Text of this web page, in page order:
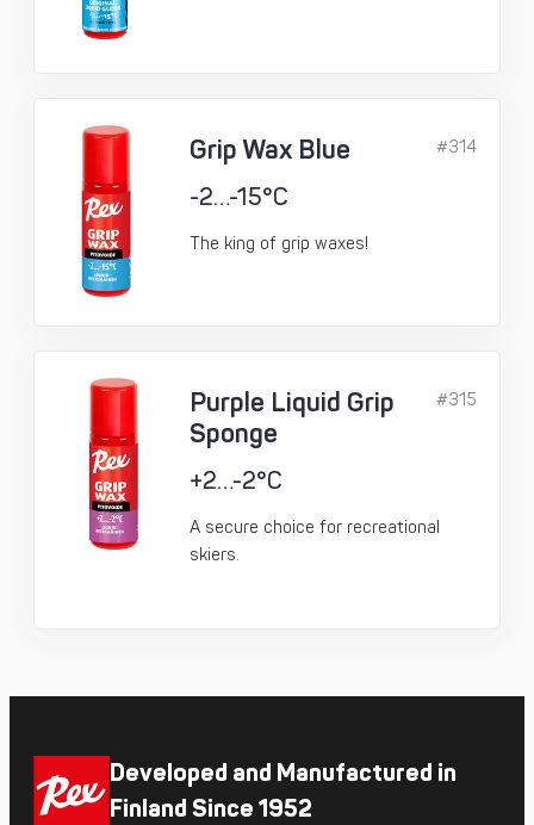
Grip Wax Blue
-2…-15°C
The king of grip waxes!
#314
Purple Liquid Grip
Sponge
+2…-2°C
A secure choice for recreational
skiers.
#315
Developed and Manufactured in
Finland Since 1952